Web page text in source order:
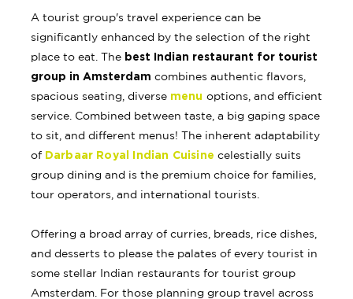
A tourist group's travel experience can be
significantly enhanced by the selection of the right
place to eat. The best Indian restaurant for tourist
group in Amsterdam combines authentic flavors,
spacious seating, diverse menu options, and efficient
service. Combined between taste, a big gaping space
to sit, and different menus! The inherent adaptability
of Darbaar Royal Indian Cuisine celestially suits
group dining and is the premium choice for families,
tour operators, and international tourists.
Offering a broad array of curries, breads, rice dishes,
and desserts to please the palates of every tourist in
some stellar Indian restaurants for tourist group
Amsterdam. For those planning group travel across